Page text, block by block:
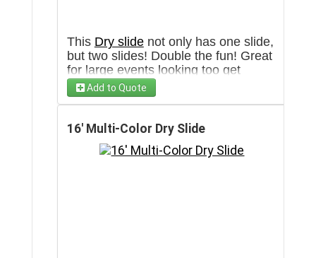
This Dry slidenot only has one slide,
but two slides! Double the fun! Great
for large events looking too get
people through quickly or even a
birthday party! Will require a 3' Wide
area. Check out this unit with water
in ourwater slide section as well!
Add to Quote
16' Multi-Color Dry Slide